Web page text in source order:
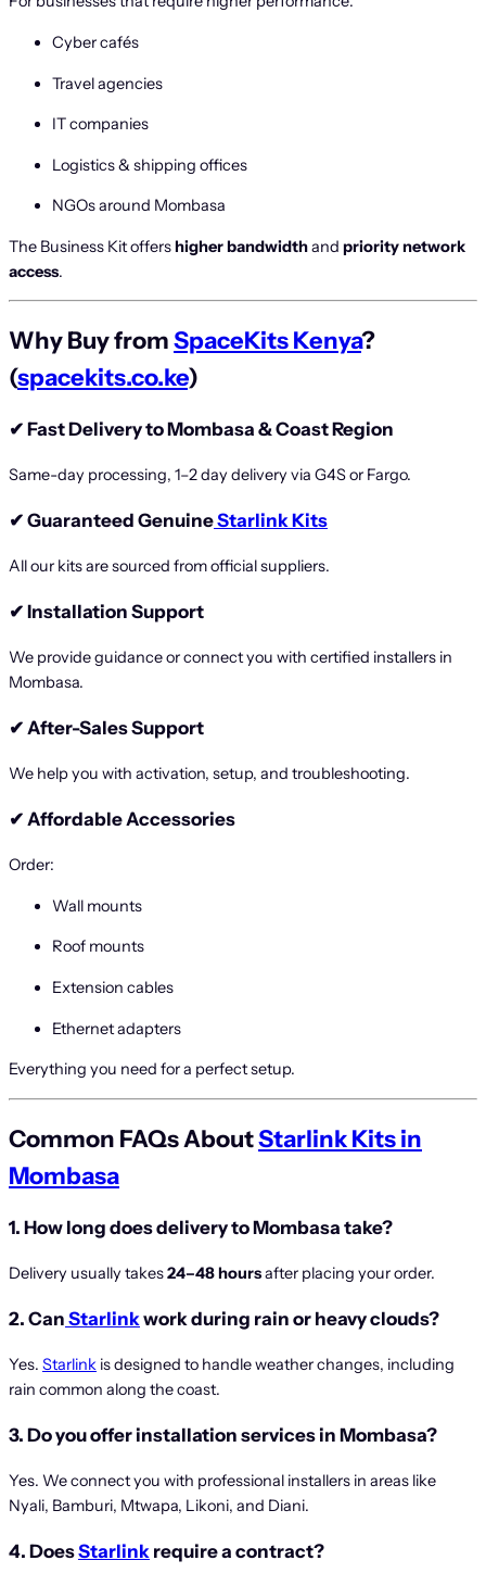
Cyber cafés
Travel agencies
IT companies
Logistics & shipping offices
NGOs around Mombasa
The Business Kit offershigher bandwidthand priority network
access.
Why Buy fromSpaceKits Kenya?
(spacekits.co.ke)
✔ Fast Delivery to Mombasa & Coast Region
Same-day processing, 1–2 day delivery via G4S or Fargo.
✔ Guaranteed GenuineStarlink Kits
All our kits are sourced from official suppliers.
✔ Installation Support
We provide guidance or connect you with certified installers in
Mombasa.
✔ After-Sales Support
We help you with activation, setup, and troubleshooting.
✔ Affordable Accessories
Order:
Wall mounts
Roof mounts
Extension cables
Ethernet adapters
Everything you need for a perfect setup.
Common FAQs AboutStarlink Kits in
Mombasa
1. How long does delivery to Mombasa take?
Delivery usually takes24–48 hoursafter placing your order.
2. Can Starlinkwork during rain or heavy clouds?
Yes. Starlink is designed to handle weather changes, including
rain common along the coast.
3. Do you offer installation services in Mombasa?
Yes. We connect you with professional installers in areas like
Nyali, Bamburi, Mtwapa, Likoni, and Diani.
4. DoesStarlink require a contract?